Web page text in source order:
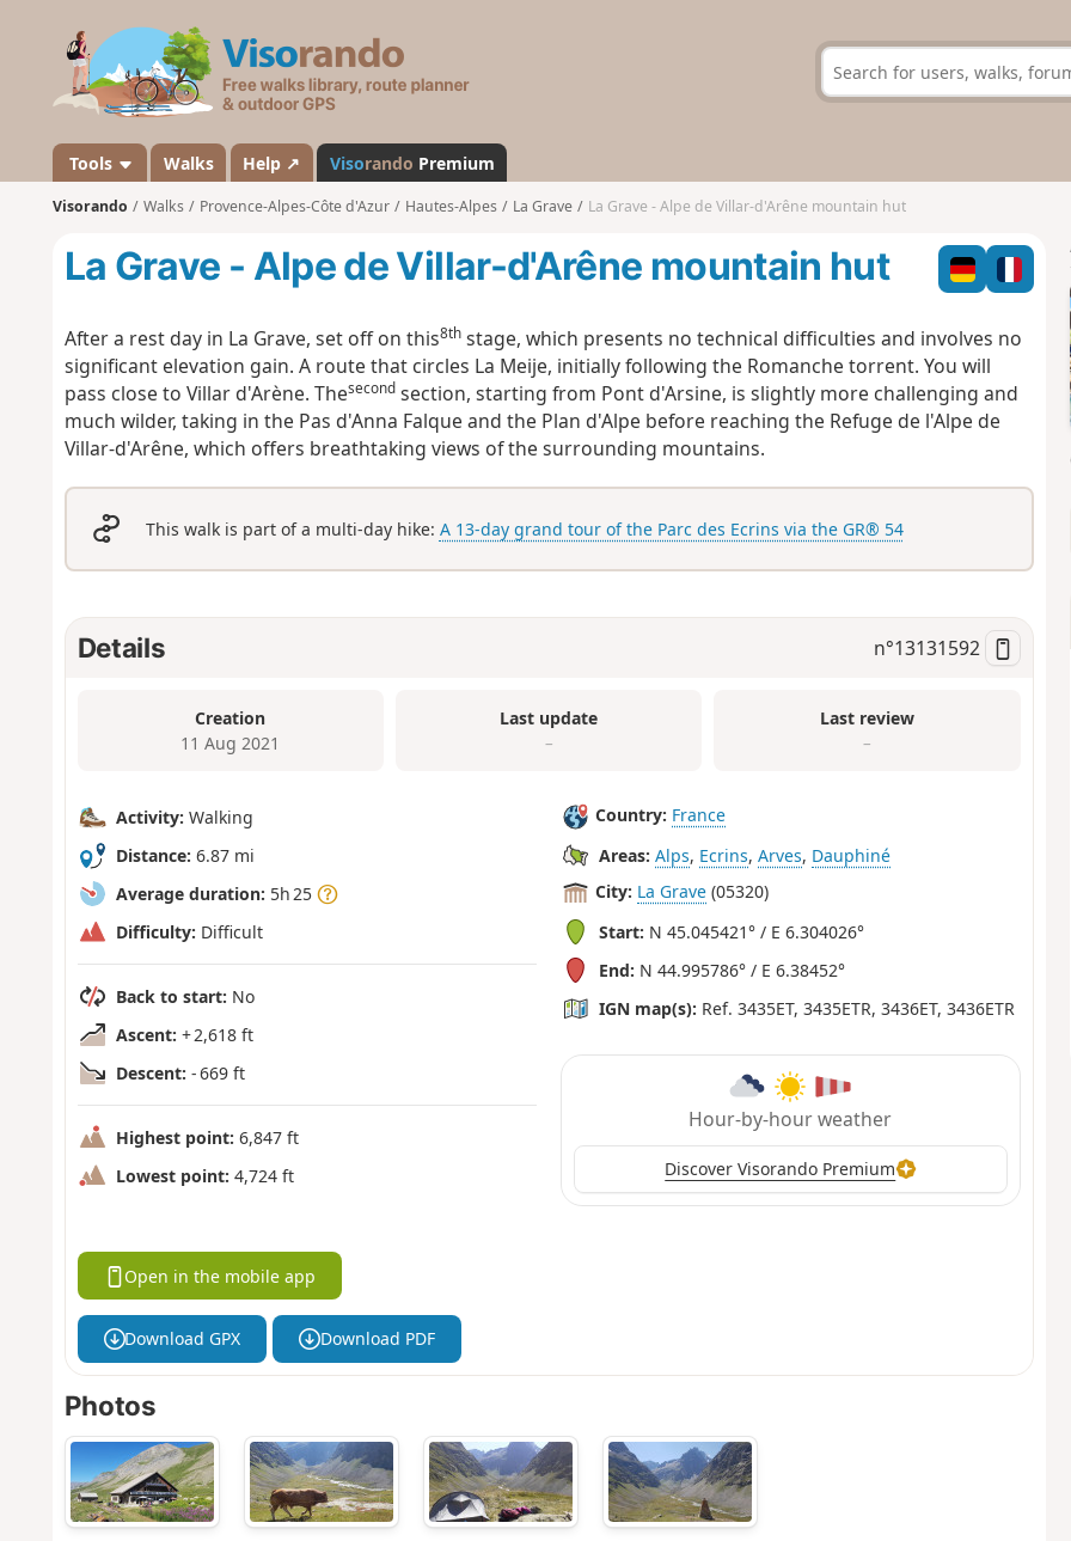
s
a
n
d
Tools Walks Help ↗ Visorando Premium
Visorando Walks Provence-Alpes-Côte d'Azur Hautes-Alpes La Grave La Grave - Alpe de Villar-d'Arêne mountain hut
La Grave - Alpe de Villar-d'Arêne mountain hut
After a rest day in La Grave, set off on this8thstage, which presents no technical difficulties and involves no
significant elevation gain. A route that circles La Meije, initially following the Romanche torrent. You will
pass close to Villar d'Arène. Thesecondsection, starting from Pont d'Arsine, is slightly more challenging and
much wilder, taking in the Pas d'Anna Falque and the Plan d'Alpe before reaching the Refuge de l'Alpe de
Villar-d'Arêne, which offers breathtaking views of the surrounding mountains.
This walk is part of a multi-day hike: A 13-day grand tour of the Parc des Ecrins via the GR® 54
Details n°13131592
Creation
11 Aug 2021
Last update
–
Last review
–
Activity: Walking
Distance: 6.87 mi
Average duration: 5h 25
Difficulty: Difficult
Back to start: No
Ascent: + 2,618 ft
Descent: - 669 ft
Highest point: 6,847 ft
Lowest point: 4,724 ft
Country: France
Areas: Alps, Ecrins,Arves, Dauphiné
City: La Grave (05320)
Start: N 45.045421° / E 6.304026°
End: N 44.995786° / E 6.38452°
IGN map(s): Ref. 3435ET, 3435ETR, 3436ET, 3436ETR
Hour-by-hour weather
Discover Visorando Premium
Open in the mobile app
Download GPX Download PDF
Photos